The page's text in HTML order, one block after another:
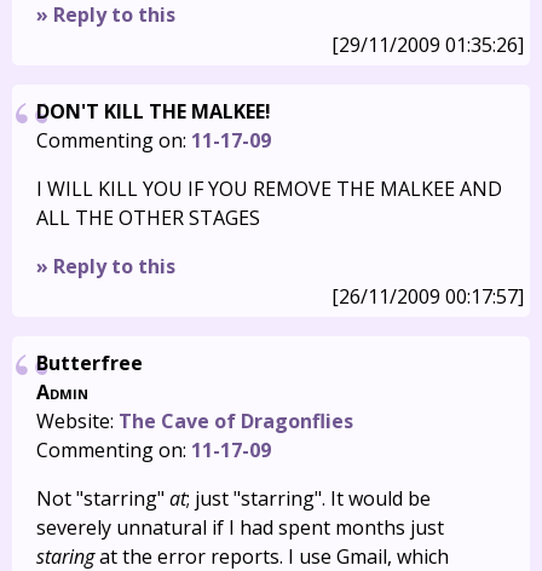
» Reply to this
[29/11/2009 01:35:26]
DON'T KILL THE MALKEE!
Commenting on: 11-17-09
I WILL KILL YOU IF YOU REMOVE THE MALKEE AND
ALL THE OTHER STAGES
» Reply to this
[26/11/2009 00:17:57]
Butterfree
Admin
Website: The Cave of Dragonflies
Commenting on: 11-17-09
Not "starring" at; just "starring". It would be
severely unnatural if I had spent months just
staringat the error reports. I use Gmail, which